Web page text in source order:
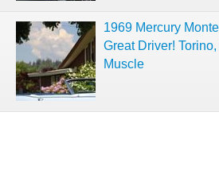
1969 Mercury
Great Driver!
Muscle